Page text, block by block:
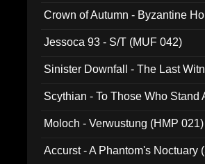
Crown of Autumn - Byzantine
Jessoca 93 - S/T (MUF 042)
Sinister Downfall - The Last
Scythian - To Those Who Stand
Moloch - Verwustung (HMP 021)
Accurst - A Phantom's Noctuary